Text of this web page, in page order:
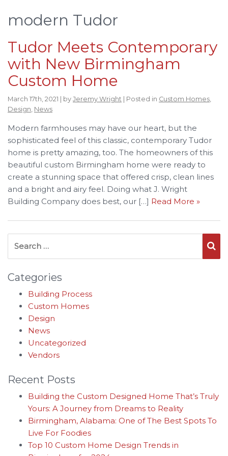
modern Tudor
Tudor Meets Contemporary
with New Birmingham
Custom Home
March 17th, 2021 | by Jeremy Wright | Posted in Custom Homes
Design News
Modern farmhouses may have our heart, but the
sophisticated feel of this classic, contemporary Tudor
home is pretty amazing, too. The homeowners of this
beautiful custom Birmingham home were ready to
create a stunning space that offered crisp, clean lines
and a bright and airy feel. Doing what J. Wright
Building Company does best, our […] Read More »
Categories
Building Process
Custom Homes
Design
News
Uncategorized
Vendors
Recent Posts
Building the Custom Designed Home That’s Truly
Yours: A Journey from Dreams to Reality
Birmingham, Alabama: One of The Best Spots To
Live For Foodies
Top 10 Custom Home Design Trends in